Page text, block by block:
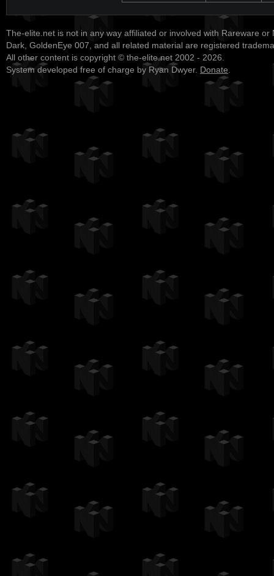
The-elite.net is not in any way affiliated or involved with Rareware or
Dark, GoldenEye 007, and all related material are registered
All other content is copyright © the-elite.net 2002 - 2026.
System developed free of charge by Ryan Dwyer. Donate